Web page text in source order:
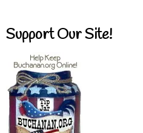
Support Our Site!